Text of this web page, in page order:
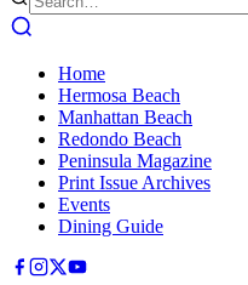
Home
Hermosa Beach
Manhattan Beach
Redondo Beach
Peninsula Magazine
Print Issue Archives
Events
Dining Guide